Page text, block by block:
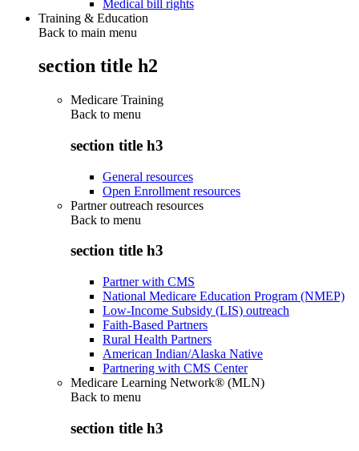
Medical bill rights
Training & Education
Back to main menu
section title h2
Medicare Training
Back to menu
section title h3
General resources
Open Enrollment resources
Partner outreach resources
Back to menu
section title h3
Partner with CMS
National Medicare Education Program (NMEP)
Low-Income Subsidy (LIS) outreach
Faith-Based Partners
Rural Health Partners
American Indian/Alaska Native
Partnering with CMS Center
Medicare Learning Network® (MLN)
Back to menu
section title h3